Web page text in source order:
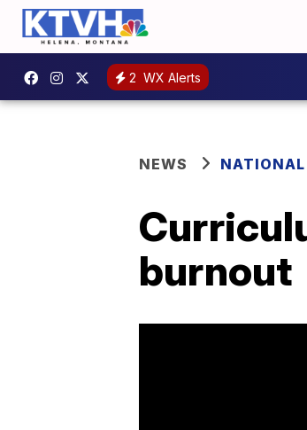
2 WX Alerts
NEWS NATIONAL
burnout